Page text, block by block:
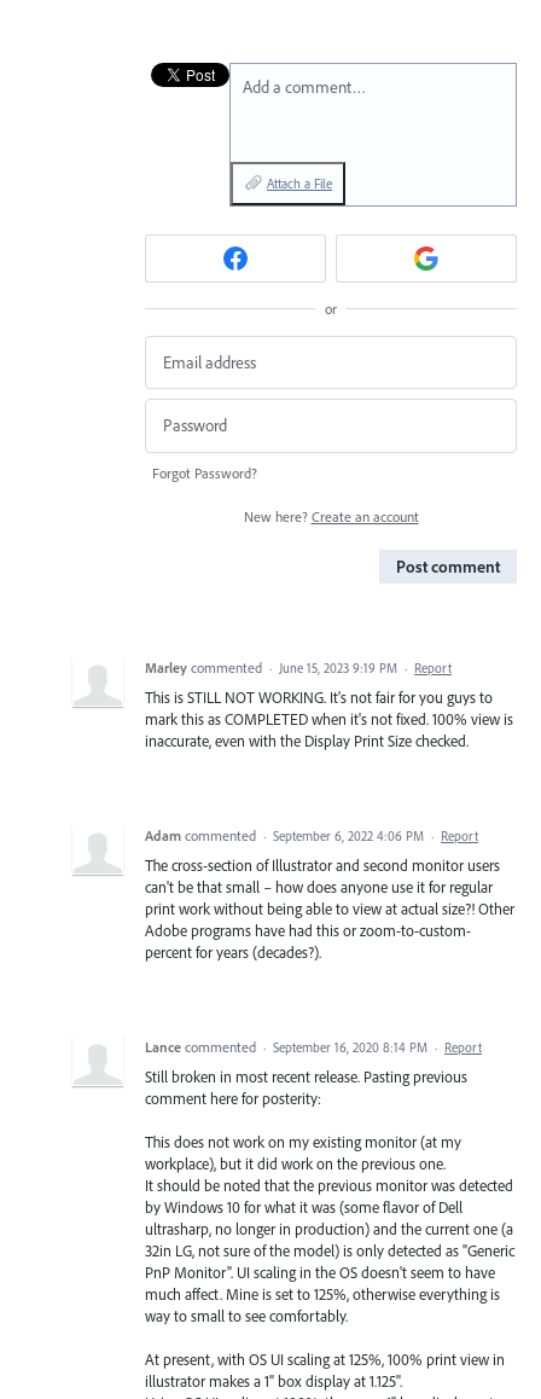
Add a comment…
Attach a File
or
Forgot Password?
New here? Create an account
Post comment
Marley commented · June 15, 2023 9:19 PM · Report
This is STILL NOT WORKING. It's not fair for you guys to
mark this as COMPLETED when it's not fixed. 100% view is
inaccurate, even with the Display Print Size checked.
Adam commented · September 6, 2022 4:06 PM · Report
The cross-section of Illustrator and second monitor users
can't be that small – how does anyone use it for regular
print work without being able to view at actual size?! Other
Adobe programs have had this or zoom-to-custom-
percent for years (decades?).
Lance commented · September 16, 2020 8:14 PM · Report
Still broken in most recent release. Pasting previous
comment here for posterity:
This does not work on my existing monitor (at my
workplace), but it did work on the previous one.
It should be noted that the previous monitor was detected
by Windows 10 for what it was (some flavor of Dell
ultrasharp, no longer in production) and the current one (a
32in LG, not sure of the model) is only detected as "Generic
PnP Monitor". UI scaling in the OS doesn't seem to have
much affect. Mine is set to 125%, otherwise everything is
way to small to see comfortably.
At present, with OS UI scaling at 125%, 100% print view in
illustrator makes a 1" box display at 1.125".